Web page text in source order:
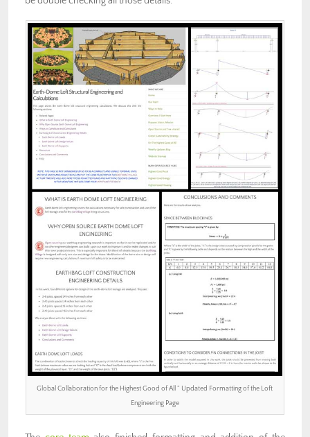
Global Collaboration for the Highest Good of All ” Updated Formatting of the Loft
Engineering Page